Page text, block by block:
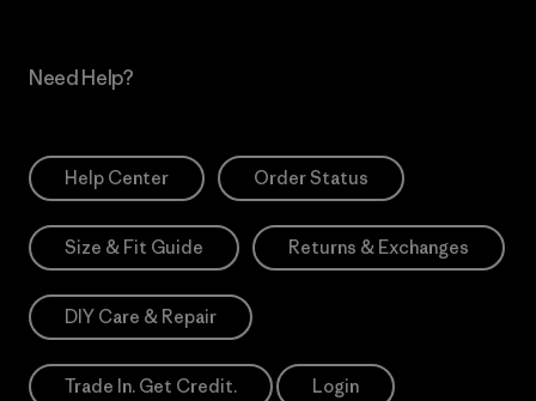
Need Help?
Help Center Order Status
Size & Fit Guide Returns & Exchanges
DIY Care & Repair
Trade In. Get Credit. Login